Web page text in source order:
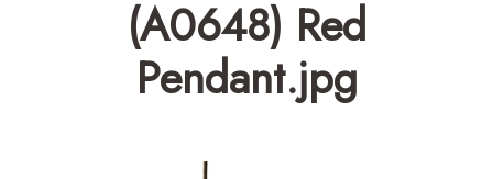
(A0648) Red
Pendant.jpg